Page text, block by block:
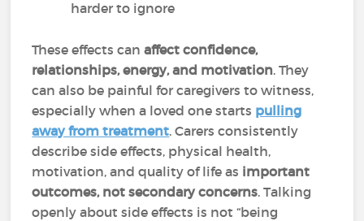
harder to ignore
These effects canaffect confidence,
relationships, energy, and motivation. They
can also be painful for caregivers to witness,
especially when a loved one starts pulling
away from treatment. Carers consistently
describe side effects, physical health,
motivation, and quality of life as important
outcomes, not secondary concerns. Talking
openly about side effects is not “being